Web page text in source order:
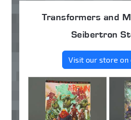
Transformers and
Seibertron
Visit our store on